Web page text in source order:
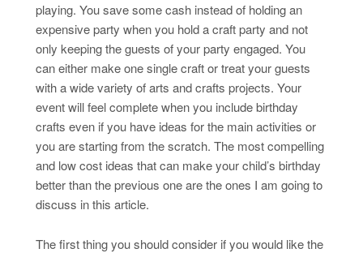
playing. You save some cash instead of holding an
expensive party when you hold a craft party and not
only keeping the guests of your party engaged. You
can either make one single craft or treat your guests
with a wide variety of arts and crafts projects. Your
event will feel complete when you include birthday
crafts even if you have ideas for the main activities or
you are starting from the scratch. The most compelling
and low cost ideas that can make your child’s birthday
better than the previous one are the ones I am going to
discuss in this article.
The first thing you should consider if you would like the